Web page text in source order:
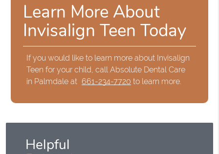
Learn More About
Invisalign Teen Today
If you would like to learn more about Invisalign
Teen for your child, call Absolute Dental Care
in Palmdale at 661-234-7720 to learn more.
Helpful